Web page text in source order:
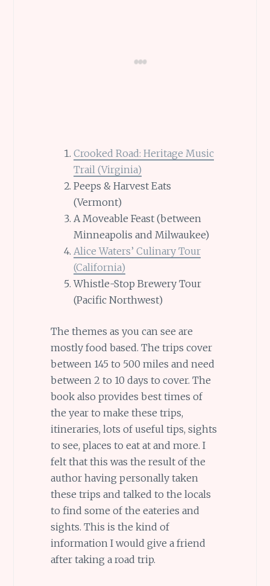
Crooked Road: Heritage Music
Trail (Virginia)
Peeps & Harvest Eats
(Vermont)
A Moveable Feast (between
Minneapolis and Milwaukee)
Alice Waters’ Culinary Tour
(California)
Whistle-Stop Brewery Tour
(Pacific Northwest)
The themes as you can see are
mostly food based. The trips cover
between 145 to 500 miles and need
between 2 to 10 days to cover. The
book also provides best times of
the year to make these trips,
itineraries, lots of useful tips, sights
to see, places to eat at and more. I
felt that this was the result of the
author having personally taken
these trips and talked to the locals
to find some of the eateries and
sights. This is the kind of
information I would give a friend
after taking a road trip.